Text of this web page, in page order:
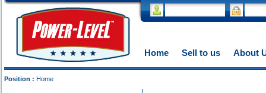
Home Sell to us About
Position : Home